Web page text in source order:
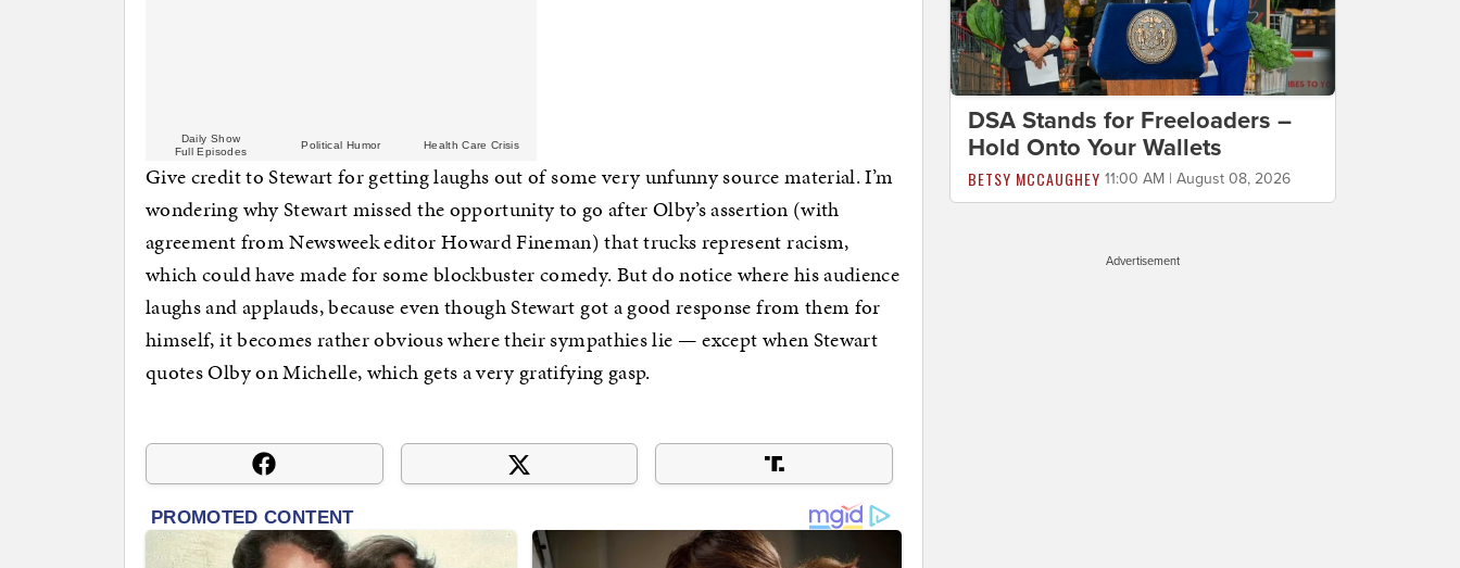
Daily Show
Full Episodes
Political Humor Health Care Crisis
Give credit to Stewart for getting laughs out of some very unfunny source material. I’m
wondering why Stewart missed the opportunity to go after Olby’s assertion (with
agreement from Newsweek editor Howard Fineman) that trucks represent racism,
which could have made for some blockbuster comedy. But do notice where his audience
laughs and applauds, because even though Stewart got a good response from them for
himself, it becomes rather obvious where their sympathies lie — except when Stewart
quotes Olby on Michelle, which gets a very gratifying gasp.
DSA Stands for Freeloaders –
Hold Onto Your Wallets
BETSY MCCAUGHEY 11:00 AM | August 08, 2026
Advertisement